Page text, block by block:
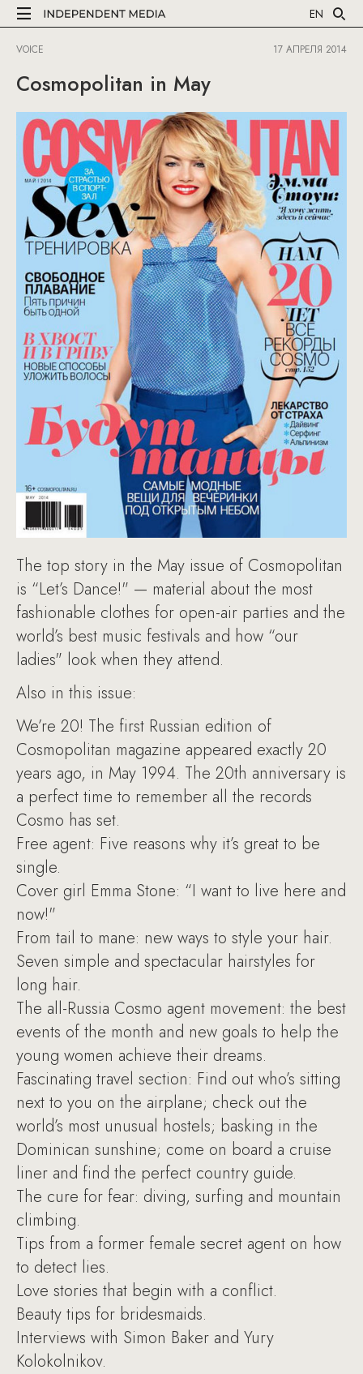
EN
VOICE 17 АПРЕЛЯ 2014
Cosmopolitan in May
The top story in the May issue of Cosmopolitan
is “Let’s Dance!" — material about the most
fashionable clothes for open-air parties and the
world’s best music festivals and how “our
ladies" look when they attend.
Also in this issue:
We’re 20! The first Russian edition of
Cosmopolitan magazine appeared exactly 20
years ago, in May 1994. The 20th anniversary is
a perfect time to remember all the records
Cosmo has set.
Free agent: Five reasons why it’s great to be
single.
Cover girl Emma Stone: “I want to live here and
now!"
From tail to mane: new ways to style your hair.
Seven simple and spectacular hairstyles for
long hair.
The all-Russia Cosmo agent movement: the best
events of the month and new goals to help the
young women achieve their dreams.
Fascinating travel section: Find out who’s sitting
next to you on the airplane; check out the
world’s most unusual hostels; basking in the
Dominican sunshine; come on board a cruise
liner and find the perfect country guide.
The cure for fear: diving, surfing and mountain
climbing.
Tips from a former female secret agent on how
to detect lies.
Love stories that begin with a conflict.
Beauty tips for bridesmaids.
Interviews with Simon Baker and Yury
Kolokolnikov.